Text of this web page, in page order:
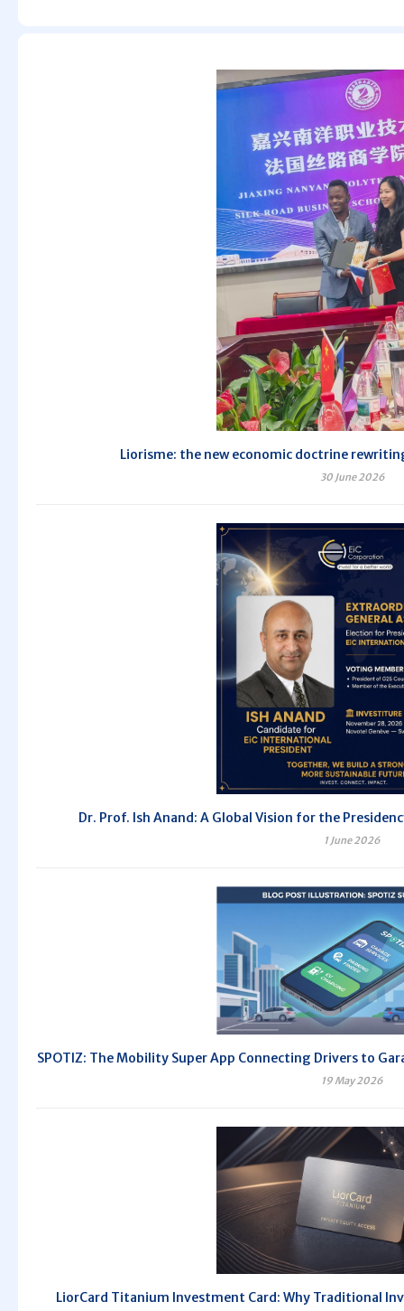
Liorisme: the new economic doctrine
30 June 2026
Dr. Prof. Ish Anand: A Global Vision for the
1 June 2026
SPOTIZ: The Mobility Super App Connecting Drivers to
19 May 2026
LiorCard Titanium Investment Card: Why Traditional